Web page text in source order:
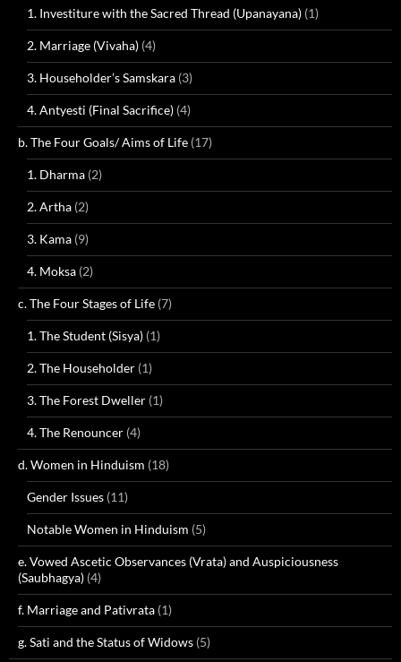
1. Investiture with the Sacred Thread (Upanayana) (1)
2. Marriage (Vivaha) (4)
3. Householder’s Samskara (3)
4. Antyesti (Final Sacrifice) (4)
b. The Four Goals/ Aims of Life (17)
1. Dharma (2)
2. Artha (2)
3. Kama (9)
4. Moksa (2)
c. The Four Stages of Life (7)
1. The Student (Sisya) (1)
2. The Householder (1)
3. The Forest Dweller (1)
4. The Renouncer (4)
d. Women in Hinduism (18)
Gender Issues (11)
Notable Women in Hinduism (5)
e. Vowed Ascetic Observances (Vrata) and Auspiciousness
(Saubhagya) (4)
f. Marriage and Pativrata (1)
g. Sati and the Status of Widows (5)